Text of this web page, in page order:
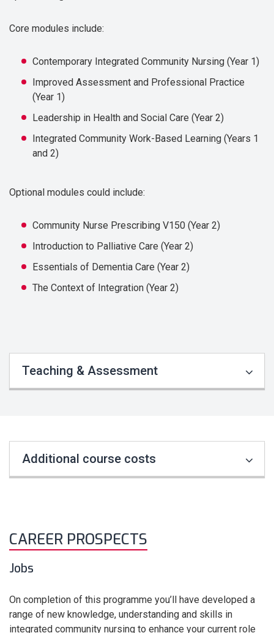
Core modules include:
Contemporary Integrated Community Nursing (Year 1)
Improved Assessment and Professional Practice
(Year 1)
Leadership in Health and Social Care (Year 2)
Integrated Community Work-Based Learning (Years 1
and 2)
Optional modules could include:
Community Nurse Prescribing V150 (Year 2)
Introduction to Palliative Care (Year 2)
Essentials of Dementia Care (Year 2)
The Context of Integration (Year 2)
Teaching & Assessment
Additional course costs
CAREER PROSPECTS
Jobs
On completion of this programme you’ll have developed a
range of new knowledge, understanding and skills in
integrated community nursing to enhance your current role